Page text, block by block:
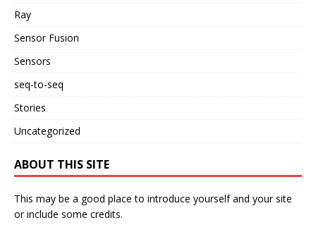
Ray
Sensor Fusion
Sensors
seq-to-seq
Stories
Uncategorized
ABOUT THIS SITE
This may be a good place to introduce yourself and your site
or include some credits.